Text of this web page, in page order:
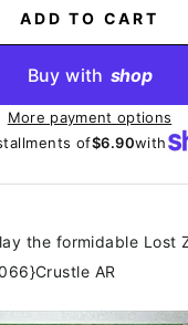
ADD TO CART
Buy with shop
More payment options
of$6.90with
the formidable Lost